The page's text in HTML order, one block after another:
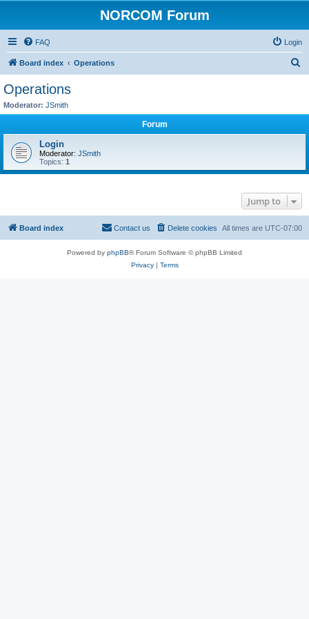
NORCOM Forum
FAQ Login
Board index Operations
Operations
Moderator: JSmith
Forum
Login
Moderator: JSmith
Topics: 1
Jump to
Board index All times are UTC-07:00
Delete cookies
Contact us
Powered by phpBB® Forum Software © phpBB Limited
Privacy| Terms